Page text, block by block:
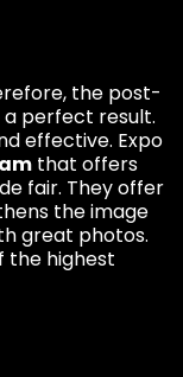
the post-
perfect result.
effective. Expo
that offers
fair. They offer
the image
great photos.
the highest